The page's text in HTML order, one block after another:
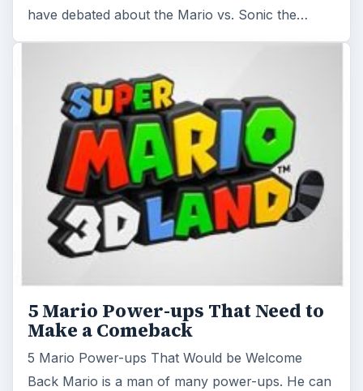
have debated about the Mario vs. Sonic the…
5 Mario Power-ups That Need to
Make a Comeback
5 Mario Power-ups That Would be Welcome
Back Mario is a man of many power-ups. He can